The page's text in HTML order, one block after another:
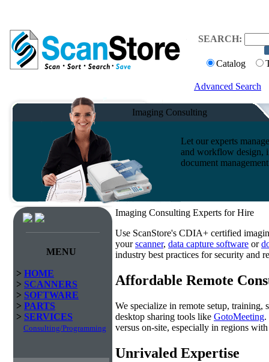
SEARCH:
Catalog
Advanced Search
Imaging Consulting
Let our experts
and workflow design,
document
MENU
> HOME
> SCANNERS
> SOFTWARE
> PARTS
> SERVICES
Consulting/Programming
Imaging Consulting Experts for Hire
Use ScanStore's CDIA+ certified
yourscanner, data capture software or
industry best practices for security and
Affordable Remote
We specialize in remote setup, training,
desktop sharing tools like GotoMeeting.
versus on-site, especially in regions
Unrivaled Expertise